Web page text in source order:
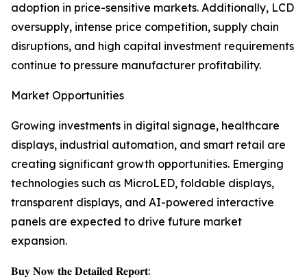
adoption in price-sensitive markets. Additionally, LCD
oversupply, intense price competition, supply chain
disruptions, and high capital investment requirements
continue to pressure manufacturer profitability.
Market Opportunities
Growing investments in digital signage, healthcare
displays, industrial automation, and smart retail are
creating significant growth opportunities. Emerging
technologies such as MicroLED, foldable displays,
transparent displays, and AI-powered interactive
panels are expected to drive future market
expansion.
𝐁𝐮𝐲 𝐍𝐨𝐰 𝐭𝐡𝐞 𝐃𝐞𝐭𝐚𝐢𝐥𝐞𝐝 𝐑𝐞𝐩𝐨𝐫𝐭: